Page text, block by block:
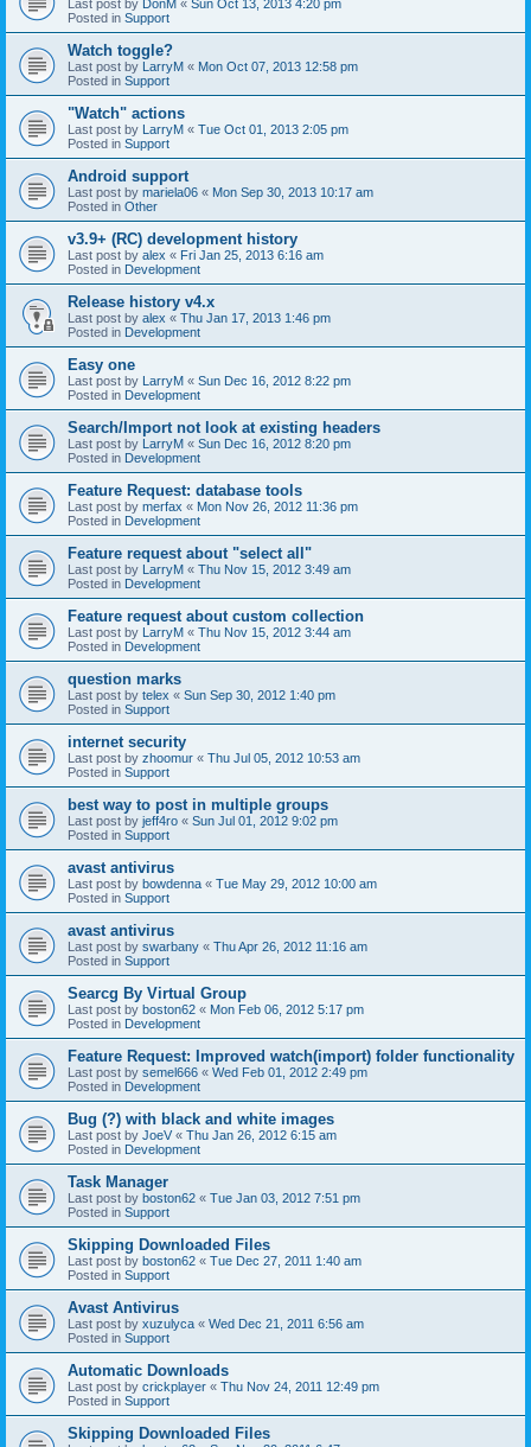
Last post by DonM « Sun Oct 13, 2013 4:20 pm
Posted in Support
Watch toggle?
Last post by LarryM « Mon Oct 07, 2013 12:58 pm
Posted in Support
"Watch" actions
Last post by LarryM « Tue Oct 01, 2013 2:05 pm
Posted in Support
Android support
Last post by mariela06 « Mon Sep 30, 2013 10:17 am
Posted in Other
v3.9+ (RC) development history
Last post by alex « Fri Jan 25, 2013 6:16 am
Posted in Development
Release history v4.x
Last post by alex « Thu Jan 17, 2013 1:46 pm
Posted in Development
Easy one
Last post by LarryM « Sun Dec 16, 2012 8:22 pm
Posted in Development
Search/Import not look at existing headers
Last post by LarryM « Sun Dec 16, 2012 8:20 pm
Posted in Development
Feature Request: database tools
Last post by merfax « Mon Nov 26, 2012 11:36 pm
Posted in Development
Feature request about "select all"
Last post by LarryM « Thu Nov 15, 2012 3:49 am
Posted in Development
Feature request about custom collection
Last post by LarryM « Thu Nov 15, 2012 3:44 am
Posted in Development
question marks
Last post by telex « Sun Sep 30, 2012 1:40 pm
Posted in Support
internet security
Last post by zhoomur « Thu Jul 05, 2012 10:53 am
Posted in Support
best way to post in multiple groups
Last post by jeff4ro « Sun Jul 01, 2012 9:02 pm
Posted in Support
avast antivirus
Last post by bowdenna « Tue May 29, 2012 10:00 am
Posted in Support
avast antivirus
Last post by swarbany « Thu Apr 26, 2012 11:16 am
Posted in Support
Searcg By Virtual Group
Last post by boston62 « Mon Feb 06, 2012 5:17 pm
Posted in Development
Feature Request: Improved watch(import) folder functionality
Last post by semel666 « Wed Feb 01, 2012 2:49 pm
Posted in Development
Bug (?) with black and white images
Last post by JoeV « Thu Jan 26, 2012 6:15 am
Posted in Development
Task Manager
Last post by boston62 « Tue Jan 03, 2012 7:51 pm
Posted in Support
Skipping Downloaded Files
Last post by boston62 « Tue Dec 27, 2011 1:40 am
Posted in Support
Avast Antivirus
Last post by xuzulyca « Wed Dec 21, 2011 6:56 am
Posted in Support
Automatic Downloads
Last post by crickplayer « Thu Nov 24, 2011 12:49 pm
Posted in Support
Skipping Downloaded Files